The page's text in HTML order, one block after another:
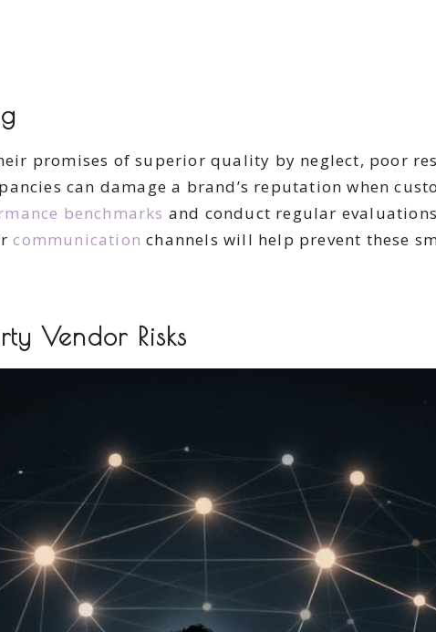
promises of superior quality by neglect, poor
can damage a brand’s reputation when
benchmarks and conduct regular
communication channels will help prevent these
Vendor Risks